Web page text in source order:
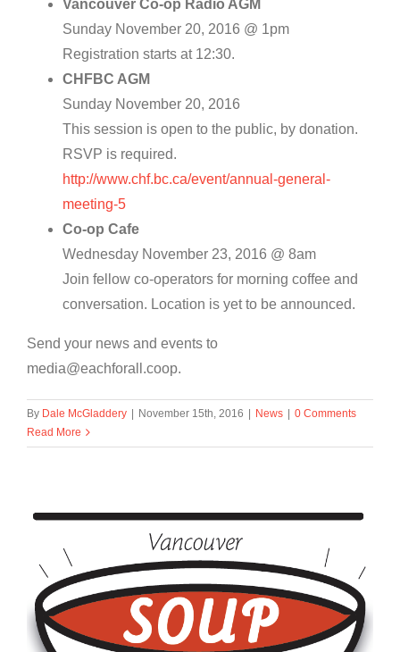
Vancouver Co-op Radio AGM
Sunday November 20, 2016 @ 1pm
Registration starts at 12:30.
CHFBC AGM
Sunday November 20, 2016
This session is open to the public, by donation.
RSVP is required.
http://www.chf.bc.ca/event/annual-general-
meeting-5
Co-op Cafe
Wednesday November 23, 2016 @ 8am
Join fellow co-operators for morning coffee and
conversation. Location is yet to be announced.
Send your news and events to
media@eachforall.coop.
By Dale McGladdery | November 15th, 2016 | News | 0 Comments
Read More